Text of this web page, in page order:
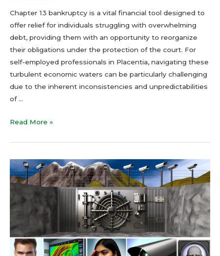
Chapter 13 bankruptcy is a vital financial tool designed to
offer relief for individuals struggling with overwhelming
debt, providing them with an opportunity to reorganize
their obligations under the protection of the court. For
self-employed professionals in Placentia, navigating these
turbulent economic waters can be particularly challenging
due to the inherent inconsistencies and unpredictabilities
of …
Read More »